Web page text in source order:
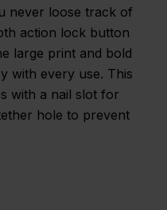
never loose track of
action lock button
large print and bold
with every use. This
with a nail slot for
hole to prevent